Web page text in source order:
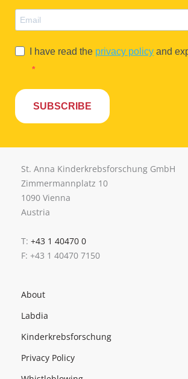
I have read the privacy policy and
SUBSCRIBE
St. Anna Kinderkrebsforschung GmbH
Zimmermannplatz 10
1090 Vienna
Austria
T: +43 1 40470 0
F: +43 1 40470 7150
About
Labdia
Kinderkrebsforschung
Privacy Policy